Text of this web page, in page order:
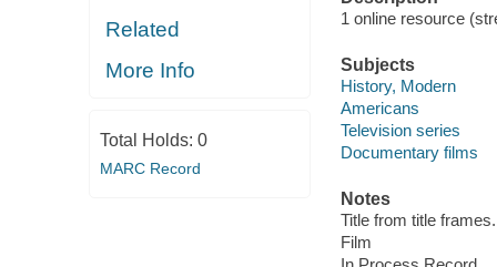
Related
More Info
Total Holds: 0
MARC Record
1 online resource
Subjects
History, Modern
Americans
Television series
Documentary films
Notes
Title from title frames.
Film